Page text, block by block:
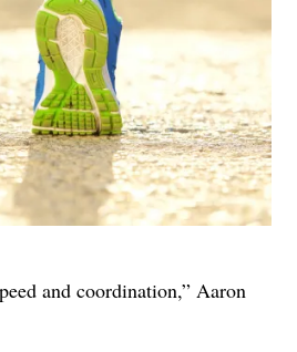
and coordination,” Aaron